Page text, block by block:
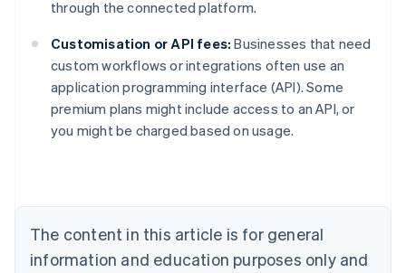
through the connected platform.
Customisation or API fees: Businesses that need
custom workflows or integrations often use an
application programming interface (API). Some
premium plans might include access to an API, or
you might be charged based on usage.
The content in this article is for general
information and education purposes only and
Australia
English
Austria
DeutschEnglish
English
Canada